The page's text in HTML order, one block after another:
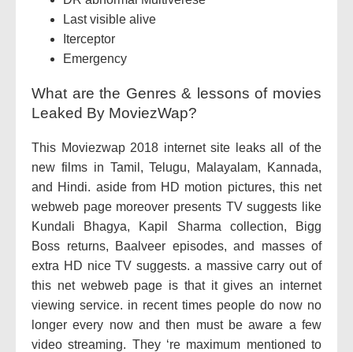
Last visible alive
Iterceptor
Emergency
What are the Genres & lessons of movies
Leaked By MoviezWap?
This Moviezwap 2018 internet site leaks all of the
new films in Tamil, Telugu, Malayalam, Kannada,
and Hindi. aside from HD motion pictures, this net
webweb page moreover presents TV suggests like
Kundali Bhagya, Kapil Sharma collection, Bigg
Boss returns, Baalveer episodes, and masses of
extra HD nice TV suggests. a massive carry out of
this net webweb page is that it gives an internet
viewing service. in recent times people do now no
longer every now and then must be aware a few
video streaming. They ‘re maximum mentioned to